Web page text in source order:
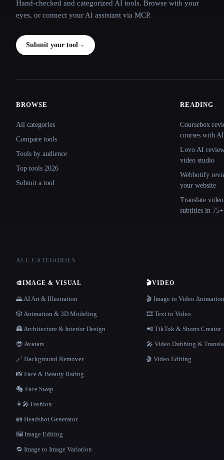
Hand-checked and categorized AI tools. Browse with your
eyes, or connect your AI assistant via MCP.
Submit your tool→
BROWSE
All categories
Compare tools
Tools by audience
Top tools 2026
Submit a tool
READING
Coursebox
courses with AI
Lovo AI
video studio
Webbotify
your website
subtitles in 75+
ALL CATEGORIES
🎨IMAGE & VISUAL
🌄 AI Art & Illustration
🎲 Animation & 3D Modeling
🏯 Architecture & Interior Design
😎 Avatars
🪄 Background Remover
📸 Face & Beauty Rating
🎭 Face Swap
👩‍🎤 Fashion
🪪 Headshot Generator
🖼️ Image Editing
🔁 Image to Image Variation
🎬VIDEO
🎬 Image to Video Animation
🎞️ Text to Video
📲 TikTok & Shorts Creator
🎤 Video Dubbing &
🎬 Video Editing